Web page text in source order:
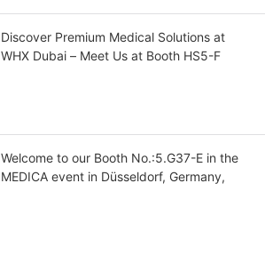
Discover Premium Medical Solutions at
WHX Dubai – Meet Us at Booth HS5-F
Welcome to our Booth No.:5.G37-E in the
MEDICA event in Düsseldorf, Germany,